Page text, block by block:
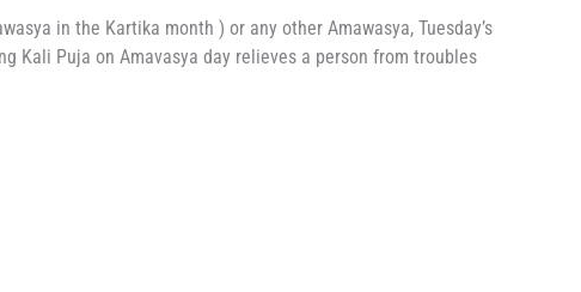
in the Kartika month ) or any other Amawasya, Tuesday’s
Kali Puja on Amavasya day relieves a person from troubles